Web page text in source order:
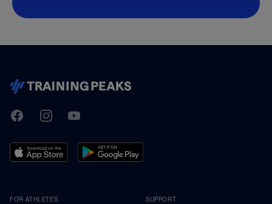
TrainingPeaks
FacebookInstagramYoutube
FOR ATHLETES SUPPORT